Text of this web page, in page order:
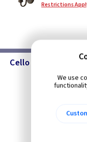
Restrictions
Cello - Chandeliers
We use